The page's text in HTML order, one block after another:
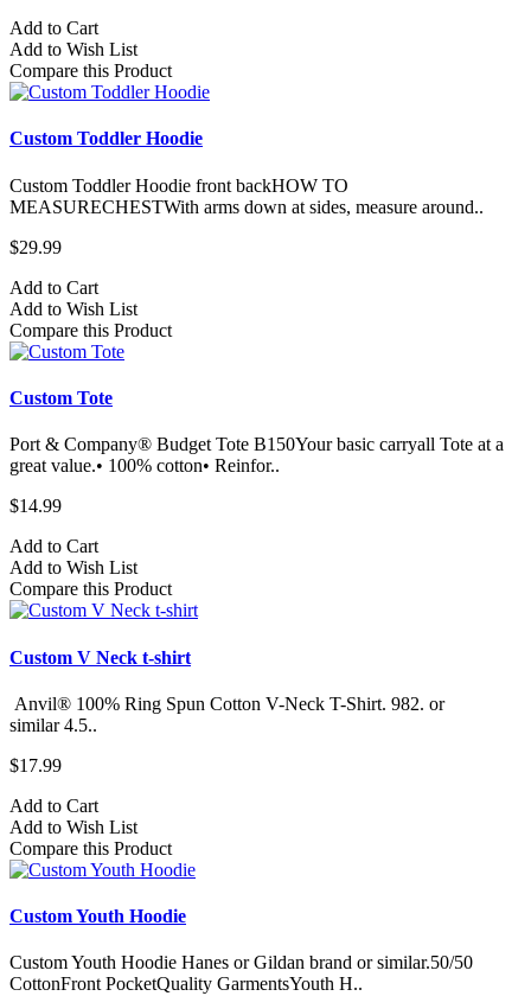
Add to Cart
Add to Wish List
Compare this Product
Custom Toddler Hoodie
Custom Toddler Hoodie front backHOW TO
MEASURECHESTWith arms down at sides, measure around..
$29.99
Add to Cart
Add to Wish List
Compare this Product
Custom Tote
Port & Company® Budget Tote B150Your basic carryall Tote at a
great value.• 100% cotton• Reinfor..
$14.99
Add to Cart
Add to Wish List
Compare this Product
Custom V Neck t-shirt
Anvil® 100% Ring Spun Cotton V-Neck T-Shirt. 982.​ or
similar 4.5..
$17.99
Add to Cart
Add to Wish List
Compare this Product
Custom Youth Hoodie
Custom Youth Hoodie Hanes or Gildan brand or similar.50/50
CottonFront PocketQuality GarmentsYouth H..